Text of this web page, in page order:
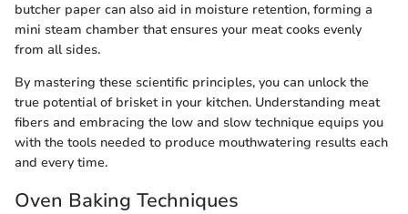
butcher paper can also aid in moisture retention, forming a
mini steam chamber that ensures your meat cooks evenly
from all sides.
By mastering these scientific principles, you can unlock the
true potential of brisket in your kitchen. Understanding meat
fibers and embracing the low and slow technique equips you
with the tools needed to produce mouthwatering results each
and every time.
Oven Baking Techniques